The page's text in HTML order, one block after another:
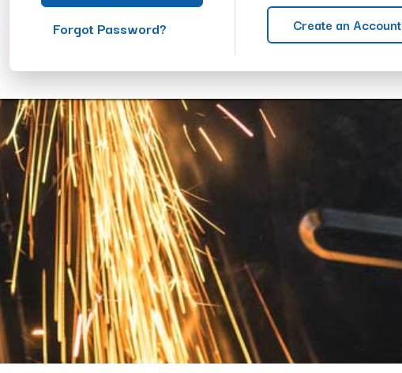
Forgot Password? Create an Account